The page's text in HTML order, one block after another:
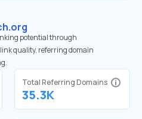
potential through
quality, referring domain
Total Referring Domains
35.3K